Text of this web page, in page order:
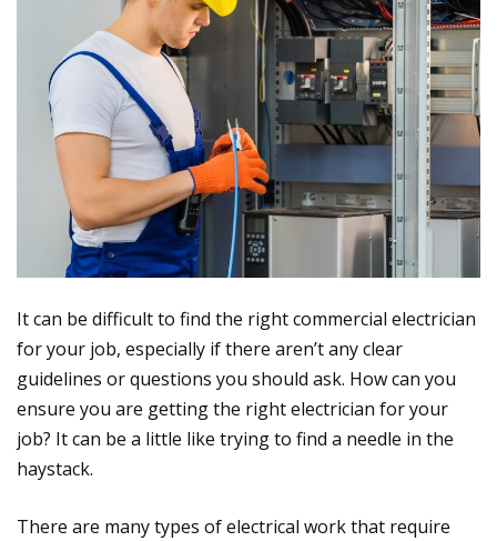
It can be difficult to find the right commercial electrician
for your job, especially if there aren’t any clear
guidelines or questions you should ask. How can you
ensure you are getting the right electrician for your
job? It can be a little like trying to find a needle in the
haystack.
There are many types of electrical work that require